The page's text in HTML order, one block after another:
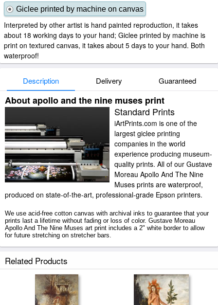
Giclee printed by machine on canvas
Interpreted by other artist is hand painted reproduction, it takes
about 18 working days to your hand; Giclee printed by machine is
print on textured canvas, it takes about 5 days to your hand. Both
waterproof!
Description Delivery Guaranteed
About apollo and the nine muses print
Standard Prints
iArtPrints.com is one of the
largest giclee printing
companies in the world
experience producing museum-
quality prints. All of our Gustave
Moreau Apollo And The Nine
Muses prints are waterproof,
produced on state-of-the-art, professional-grade Epson printers.
We use acid-free cotton canvas with archival inks to guarantee that your
prints last a lifetime without fading or loss of color. Gustave Moreau
Apollo And The Nine Muses art print includes a 2" white border to allow
for future stretching on stretcher bars.
secured tubes.
Related Products